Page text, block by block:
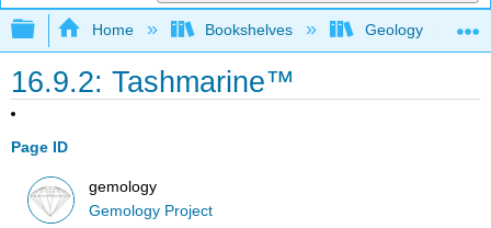
Expand/collapse global hierarchy
Home Bookshelves Geology
16.9.2: Tashmarine™
Page ID
gemology
Gemology Project